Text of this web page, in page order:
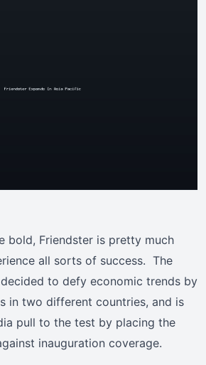
bold, Friendster is pretty much
all sorts of success. The
to defy economic trends by
in two different countries, and is
pull to the test by placing the
inauguration coverage.